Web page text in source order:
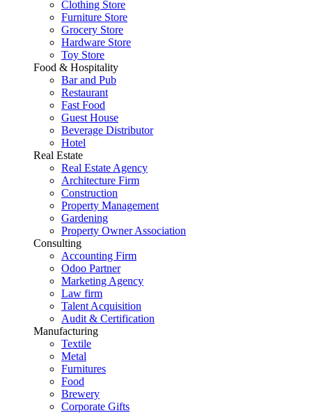
Clothing Store
Furniture Store
Grocery Store
Hardware Store
Toy Store
Food & Hospitality
Bar and Pub
Restaurant
Fast Food
Guest House
Beverage Distributor
Hotel
Real Estate
Real Estate Agency
Architecture Firm
Construction
Property Management
Gardening
Property Owner Association
Consulting
Accounting Firm
Odoo Partner
Marketing Agency
Law firm
Talent Acquisition
Audit & Certification
Manufacturing
Textile
Metal
Furnitures
Food
Brewery
Corporate Gifts